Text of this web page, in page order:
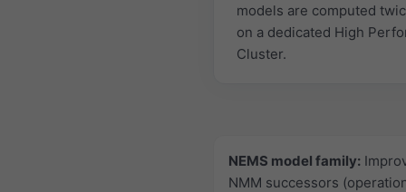
models are computed
on a dedicated High
Cluster.
NEMS model family:
NMM successors